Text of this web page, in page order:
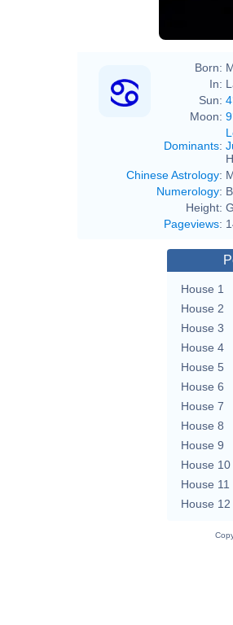
Born:
In:
Sun:
Moon:
Dominants:
Chinese Astrology:
Numerology:
Height:
Pageviews:
House 1
House 2
House 3
House 4
House 5
House 6
House 7
House 8
House 9
House 10
House 11
House 12